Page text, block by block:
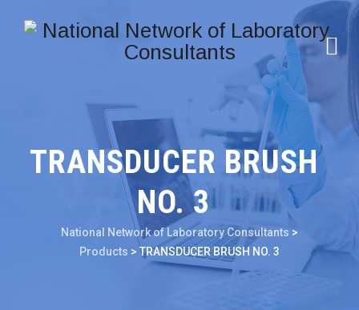
TRANSDUCER BRUSH
NO. 3
National Network of Laboratory Consultants >
Products > TRANSDUCER BRUSH NO. 3